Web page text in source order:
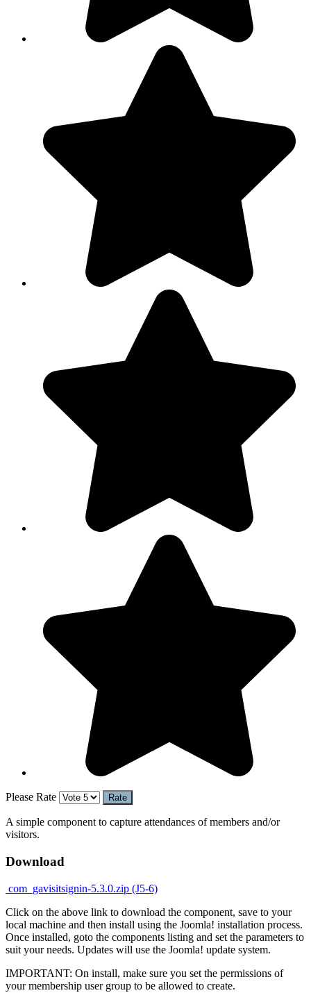
Please Rate
A simple component to capture attendances of members and/or
visitors.
Download
com_gavisitsignin-5.3.0.zip (J5-6)
Click on the above link to download the component, save to your
local machine and then install using the Joomla! installation process.
Once installed, goto the components listing and set the parameters to
suit your needs. Updates will use the Joomla! update system.
IMPORTANT: On install, make sure you set the permissions of
your membership user group to be allowed to create.